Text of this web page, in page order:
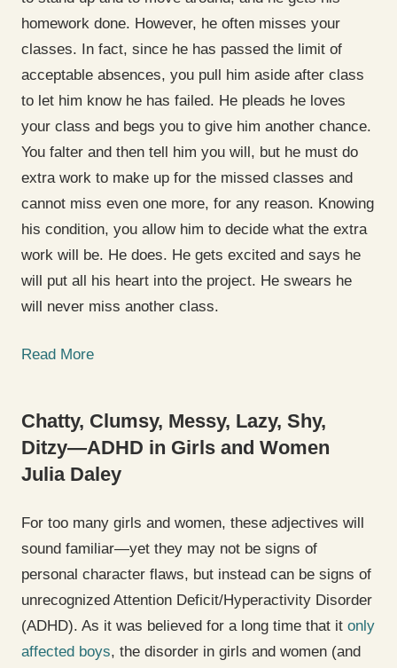
homework done. However, he often misses your
classes. In fact, since he has passed the limit of
acceptable absences, you pull him aside after class
to let him know he has failed. He pleads he loves
your class and begs you to give him another chance.
You falter and then tell him you will, but he must do
extra work to make up for the missed classes and
cannot miss even one more, for any reason. Knowing
his condition, you allow him to decide what the extra
work will be. He does. He gets excited and says he
will put all his heart into the project. He swears he
will never miss another class.
Read More
Chatty, Clumsy, Messy, Lazy, Shy,
Ditzy—ADHD in Girls and Women
Julia Daley
For too many girls and women, these adjectives will
sound familiar—yet they may not be signs of
personal character flaws, but instead can be signs of
unrecognized Attention Deficit/Hyperactivity Disorder
(ADHD). As it was believed for a long time that it only
affected boys, the disorder in girls and women (and